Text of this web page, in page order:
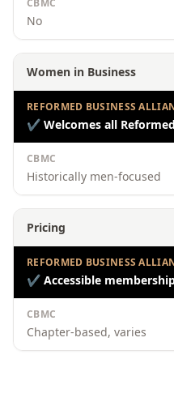
CBMC
No
Women in Business
REFORMED BUSINESS
✔ Welcomes all
CBMC
Historically men-focused
Pricing
REFORMED BUSINESS
✔ Accessible
CBMC
Chapter-based, varies